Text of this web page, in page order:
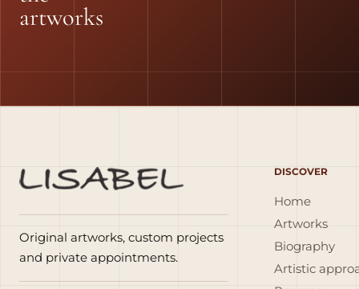
artworks
Original artworks, custom projects
and private appointments.
DISCOVER
Home
Artworks
Biography
Artistic